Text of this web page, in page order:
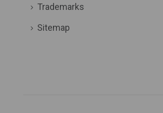
Trademarks
Sitemap